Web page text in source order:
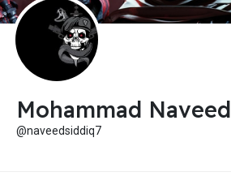
Mohammad Naveed
@naveedsiddiq7